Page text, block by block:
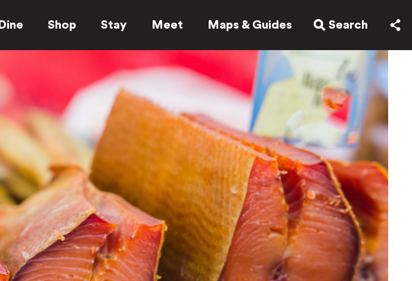
Dine Shop Stay Meet Maps & Guides Search